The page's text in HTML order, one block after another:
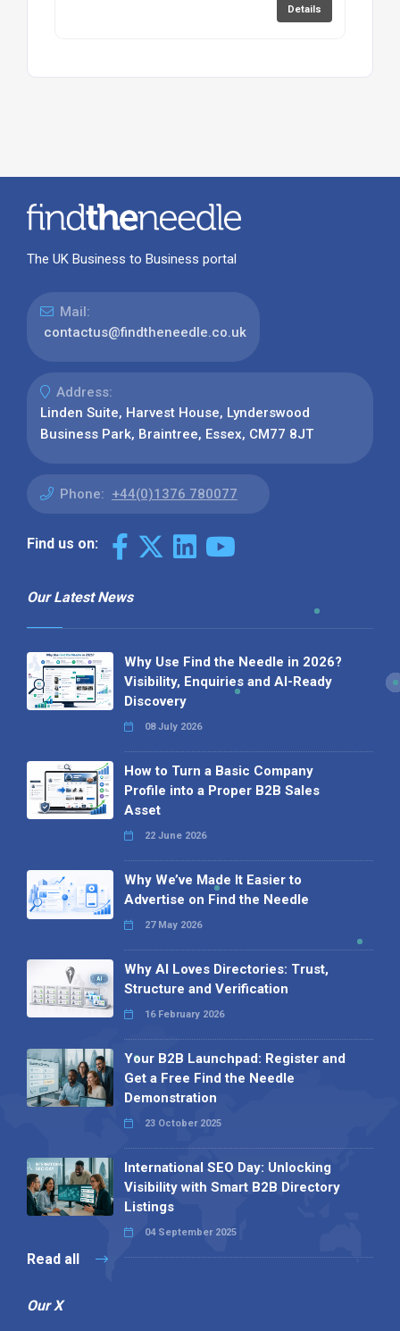
Details
The UK Business to Business portal
Mail:
contactus@findtheneedle.co.uk
Address:
Linden Suite, Harvest House, Lynderswood
Business Park, Braintree, Essex, CM77 8JT
Phone: +44(0)1376 780077
Find us on:
Our Latest News
Why Use Find the Needle in 2026?
Visibility, Enquiries and AI-Ready
Discovery
08 July 2026
How to Turn a Basic Company
Profile into a Proper B2B Sales
Asset
22 June 2026
Why We’ve Made It Easier to
Advertise on Find the Needle
27 May 2026
Why AI Loves Directories: Trust,
Structure and Verification
16 February 2026
Your B2B Launchpad: Register and
Get a Free Find the Needle
Demonstration
23 October 2025
International SEO Day: Unlocking
Visibility with Smart B2B Directory
Listings
04 September 2025
Read all
Our X